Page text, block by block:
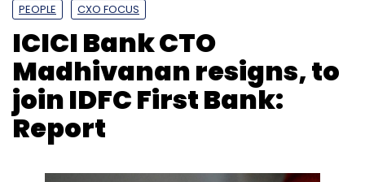
PEOPLE CXO FOCUS
ICICI Bank CTO
Madhivanan resigns, to
join IDFC First Bank:
Report